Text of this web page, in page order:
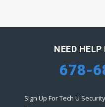
NEED HELP
678-
Sign Up For Tech U